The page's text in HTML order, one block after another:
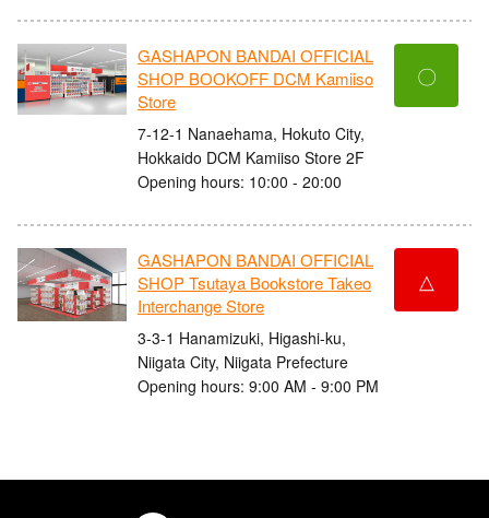
GASHAPON BANDAI OFFICIAL
SHOP BOOKOFF DCM Kamiiso
Store
7-12-1 Nanaehama, Hokuto City,
Hokkaido DCM Kamiiso Store 2F
Opening hours: 10:00 - 20:00
〇
GASHAPON BANDAI OFFICIAL
SHOP Tsutaya Bookstore Takeo
Interchange Store
3-3-1 Hanamizuki, Higashi-ku,
Niigata City, Niigata Prefecture
Opening hours: 9:00 AM - 9:00 PM
△